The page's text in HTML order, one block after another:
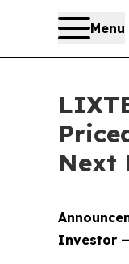
Menu
Next
Investor